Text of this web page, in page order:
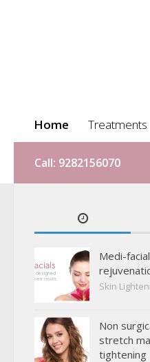
Home Treatments
Call: 9282156070
Medi-
Skin
Non
stretch
tightening